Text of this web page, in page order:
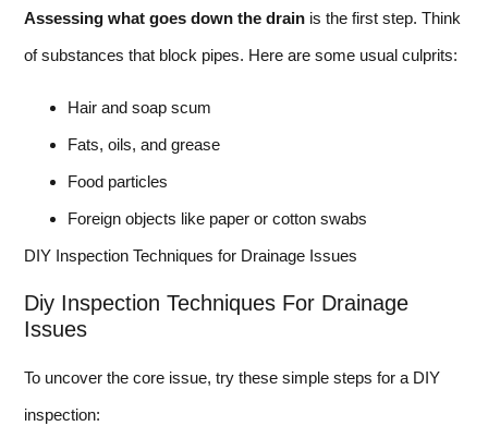
Assessing what goes down the drain is the first step. Think
of substances that block pipes. Here are some usual culprits:
Hair and soap scum
Fats, oils, and grease
Food particles
Foreign objects like paper or cotton swabs
DIY Inspection Techniques for Drainage Issues
Diy Inspection Techniques For Drainage
Issues
To uncover the core issue, try these simple steps for a DIY
inspection: